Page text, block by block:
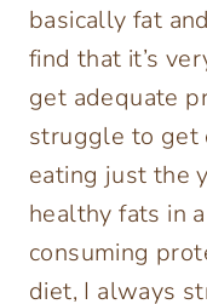
basically fat
find that it’s
get adequate
struggle to get
eating just the
healthy fats in
consuming
diet, I always